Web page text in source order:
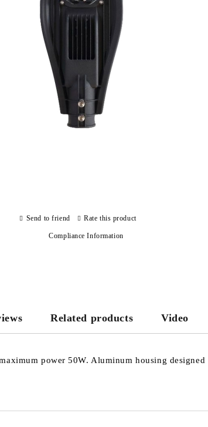
Send to friend Rate this product
Compliance Information
Related products Video
power 50W. Aluminum housing